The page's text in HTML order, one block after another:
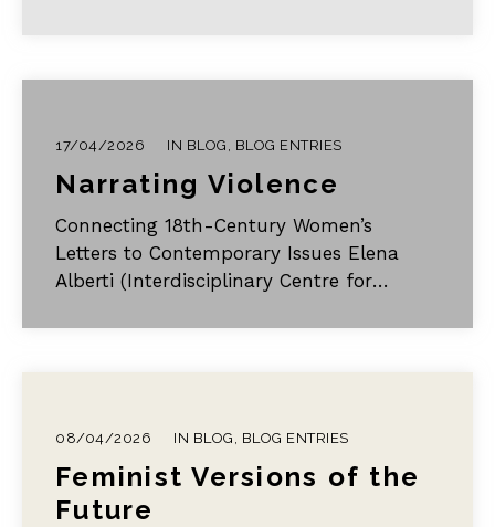
17/04/2026 IN BLOG , BLOG ENTRIES
Narrating Violence
Connecting 18th-Century Women’s
Letters to Contemporary Issues Elena
Alberti (Interdisciplinary Centre for
08/04/2026 IN BLOG , BLOG ENTRIES
Feminist Versions of the
Future